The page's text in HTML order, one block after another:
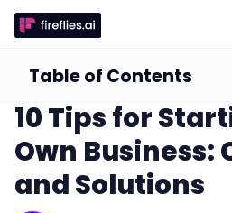
Guides for Businesses
10 Tips for
Own Business:
and Solutions
Table of Contents